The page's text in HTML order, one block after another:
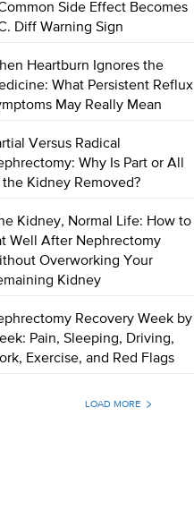
Side Effect Becomes
Diff Warning Sign
Heartburn Ignores the
What Persistent Reflux
May Really Mean
Versus Radical
Why Is Part or All
Kidney Removed?
Kidney, Normal Life: How to
Well After Nephrectomy
Overworking Your
Kidney
Recovery Week by
Pain, Sleeping, Driving,
Exercise, and Red Flags
LOAD MORE